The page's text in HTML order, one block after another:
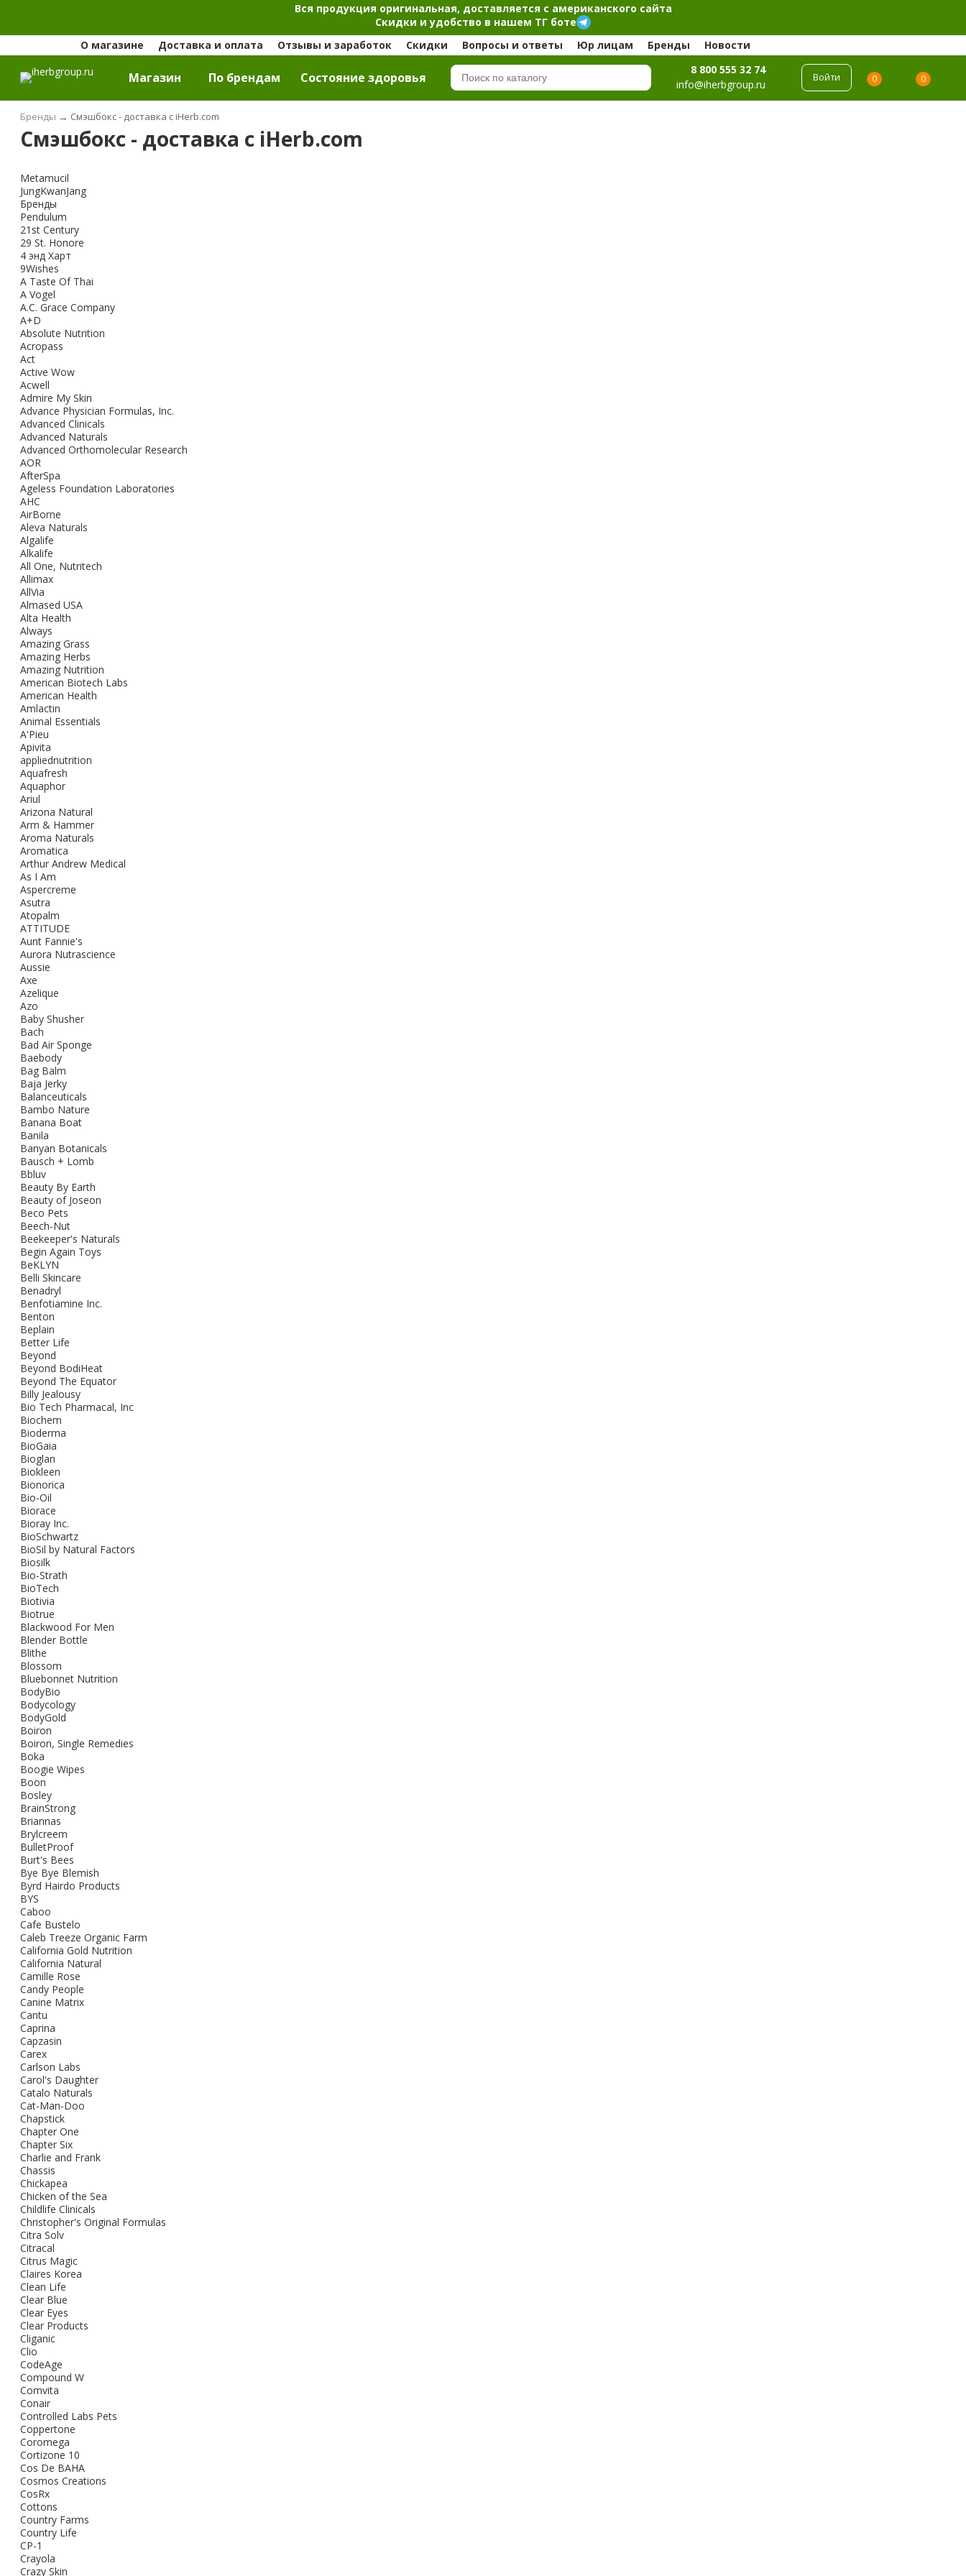
Вся продукция оригинальная, доставляется с американского сайта
Скидки и удобство в нашем ТГ боте
О магазине
Доставка и оплата Отзывы и заработок Скидки Вопросы и ответы Юр лицам Бренды Новости
Магазин По брендам Cостояние здоровья
8 800 555 32 74
info@iherbgroup.ru
Войти 0 0
Бренды → Смэшбокс - доставка с iHerb.com
Смэшбокс - доставка с iHerb.com
Metamucil
JungKwanJang
Бренды
Pendulum
21st Century
29 St. Honore
4 энд Харт
9Wishes
A Taste Of Thai
A Vogel
A.C. Grace Company
A+D
Absolute Nutrition
Acropass
Act
Active Wow
Acwell
Admire My Skin
Advance Physician Formulas, Inc.
Advanced Clinicals
Advanced Naturals
Advanced Orthomolecular Research
AOR
AfterSpa
Ageless Foundation Laboratories
AHC
AirBorne
Aleva Naturals
Algalife
Alkalife
All One, Nutritech
Allimax
AllVia
Almased USA
Alta Health
Always
Amazing Grass
Amazing Herbs
Amazing Nutrition
American Biotech Labs
American Health
Amlactin
Animal Essentials
A'Pieu
Apivita
appliednutrition
Aquafresh
Aquaphor
Ariul
Arizona Natural
Arm & Hammer
Aroma Naturals
Aromatica
Arthur Andrew Medical
As I Am
Aspercreme
Asutra
Atopalm
ATTITUDE
Aunt Fannie's
Aurora Nutrascience
Aussie
Axe
Azelique
Azo
Baby Shusher
Bach
Bad Air Sponge
Baebody
Bag Balm
Baja Jerky
Balanceuticals
Bambo Nature
Banana Boat
Banila
Banyan Botanicals
Bausch + Lomb
Bbluv
Beauty By Earth
Beauty of Joseon
Beco Pets
Beech-Nut
Beekeeper's Naturals
Begin Again Toys
BeKLYN
Belli Skincare
Benadryl
Benfotiamine Inc.
Benton
Beplain
Better Life
Beyond
Beyond BodiHeat
Beyond The Equator
Billy Jealousy
Bio Tech Pharmacal, Inc
Biochem
Bioderma
BioGaia
Bioglan
Biokleen
Bionorica
Bio-Oil
Biorace
Bioray Inc.
BioSchwartz
BioSil by Natural Factors
Biosilk
Bio-Strath
BioTech
Biotivia
Biotrue
Blackwood For Men
Blender Bottle
Blithe
Blossom
Bluebonnet Nutrition
BodyBio
Bodycology
BodyGold
Boiron
Boiron, Single Remedies
Boka
Boogie Wipes
Boon
Bosley
BrainStrong
Briannas
Brylcreem
BulletProof
Burt's Bees
Bye Bye Blemish
Byrd Hairdo Products
BYS
Caboo
Cafe Bustelo
Caleb Treeze Organic Farm
California Gold Nutrition
California Natural
Camille Rose
Candy People
Canine Matrix
Cantu
Caprina
Capzasin
Carex
Carlson Labs
Carol's Daughter
Catalo Naturals
Cat-Man-Doo
Chapstick
Chapter One
Chapter Six
Charlie and Frank
Chassis
Chickapea
Chicken of the Sea
Childlife Clinicals
Christopher's Original Formulas
Citra Solv
Citracal
Citrus Magic
Claires Korea
Clean Life
Clear Blue
Clear Eyes
Clear Products
Cliganic
Clio
CodeAge
Compound W
Comvita
Conair
Controlled Labs Pets
Coppertone
Coromega
Cortizone 10
Cos De BAHA
Cosmos Creations
CosRx
Cottons
Country Farms
Country Life
CP-1
Crayola
Crazy Skin